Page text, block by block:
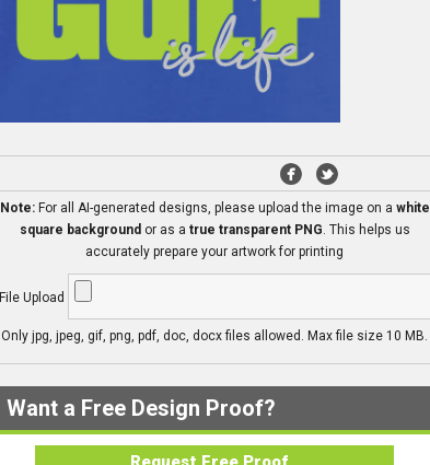
Note: For all AI-generated designs, please upload the image on a white
square background or as a true transparent PNG. This helps us
accurately prepare your artwork for printing
File Upload
Only jpg, jpeg, gif, png, pdf, doc, docx files allowed. Max file size 10 MB.
Want a Free Design Proof?